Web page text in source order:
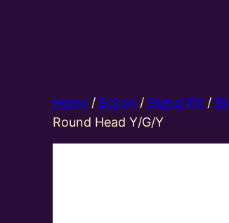
Home / Eckon / Signal Kit /
Round Head Y/G/Y